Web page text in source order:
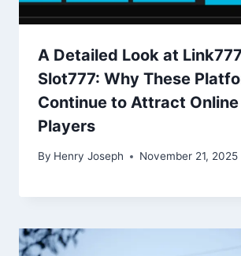
A Detailed Look at
Slot777: Why These
Continue to Attract Online
Players
By Henry Joseph November 21, 2025